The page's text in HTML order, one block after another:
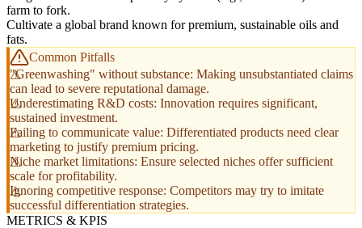
farm to fork.
Cultivate a global brand known for premium, sustainable oils and
fats.
Common Pitfalls
"Greenwashing" without substance: Making unsubstantiated claims
can lead to severe reputational damage.
Underestimating R&D costs: Innovation requires significant,
sustained investment.
Failing to communicate value: Differentiated products need clear
marketing to justify premium pricing.
Niche market limitations: Ensure selected niches offer sufficient
scale for profitability.
Ignoring competitive response: Competitors may try to imitate
successful differentiation strategies.
METRICS & KPIS